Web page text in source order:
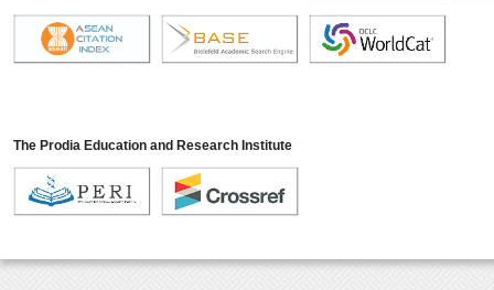
The Prodia Education and Research Institute